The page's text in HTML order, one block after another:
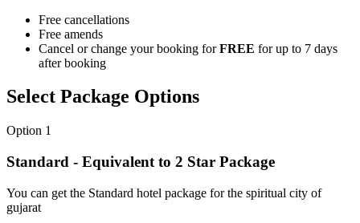
Free cancellations
Free amends
Cancel or change your booking forFREE for up to 7 days
after booking
Select Package Options
Option 1
Standard - Equivalent to 2 Star Package
You can get the Standard hotel package for the spiritual city of
gujarat